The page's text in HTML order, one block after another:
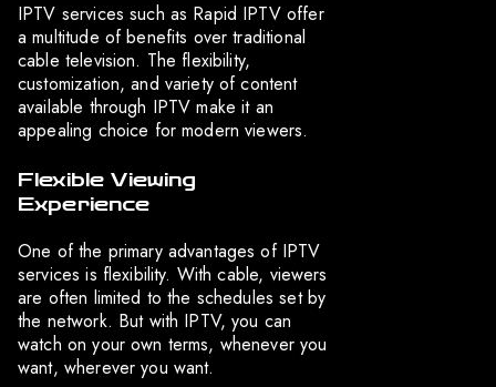
IPTV services such as Rapid IPTV offer
a multitude of benefits over traditional
cable television. The flexibility,
customization, and variety of content
available through IPTV make it an
appealing choice for modern viewers.
Flexible Viewing
Experience
One of the primary advantages of IPTV
services is flexibility. With cable, viewers
are often limited to the schedules set by
the network. But with IPTV, you can
watch on your own terms, whenever you
want, wherever you want.